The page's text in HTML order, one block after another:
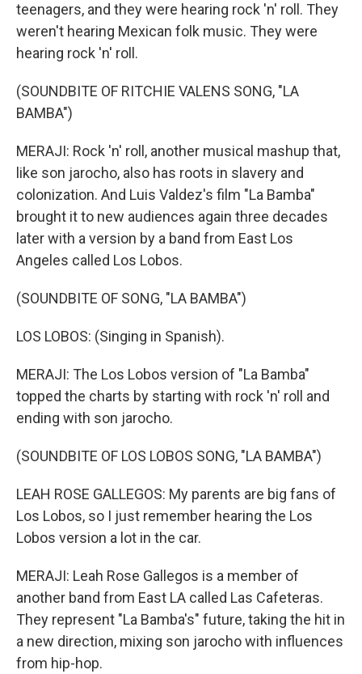
teenagers, and they were hearing rock 'n' roll. They
weren't hearing Mexican folk music. They were
hearing rock 'n' roll.
(SOUNDBITE OF RITCHIE VALENS SONG, "LA
BAMBA")
MERAJI: Rock 'n' roll, another musical mashup that,
like son jarocho, also has roots in slavery and
colonization. And Luis Valdez's film "La Bamba"
brought it to new audiences again three decades
later with a version by a band from East Los
Angeles called Los Lobos.
(SOUNDBITE OF SONG, "LA BAMBA")
LOS LOBOS: (Singing in Spanish).
MERAJI: The Los Lobos version of "La Bamba"
topped the charts by starting with rock 'n' roll and
ending with son jarocho.
(SOUNDBITE OF LOS LOBOS SONG, "LA BAMBA")
LEAH ROSE GALLEGOS: My parents are big fans of
Los Lobos, so I just remember hearing the Los
Lobos version a lot in the car.
MERAJI: Leah Rose Gallegos is a member of
another band from East LA called Las Cafeteras.
They represent "La Bamba's" future, taking the hit in
a new direction, mixing son jarocho with influences
from hip-hop.